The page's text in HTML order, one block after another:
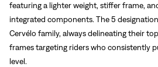
featuring a lighter weight, stiffer frame,
integrated components. The 5
Cervélo family, always delineating their
frames targeting riders who consistently
level.